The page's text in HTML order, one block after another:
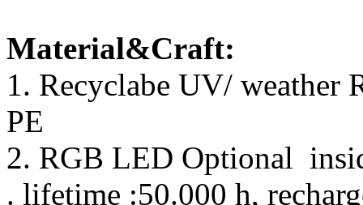
Material&Craft:
1. Recyclabe UV/ weather
PE
2. RGB LED Optional
. lifetime :50.000 h,